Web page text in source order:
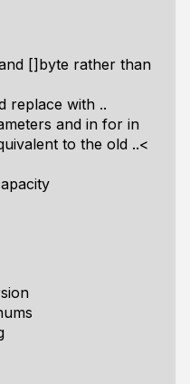
[]byte rather than
replace with ..
and in for in
to the old ..<